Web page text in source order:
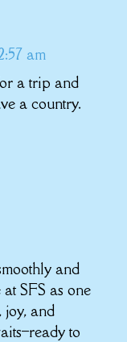
am
a trip and
a country.
and
SFS as one
and
to